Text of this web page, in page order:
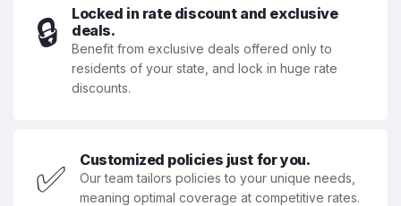
🔒
Locked in rate discount and exclusive
deals.
Benefit from exclusive deals offered only to
residents of your state, and lock in huge rate
discounts.
✅ Customized policies just for you.
Our team tailors policies to your unique needs,
meaning optimal coverage at competitive rates.